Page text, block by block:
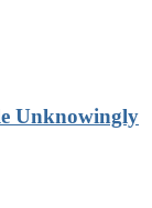
Unknowingly